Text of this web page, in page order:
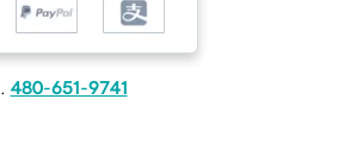
480-651-9741